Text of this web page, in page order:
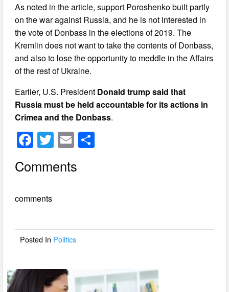
As noted in the article, support Poroshenko built partly
on the war against Russia, and he is not interested in
the vote of Donbass in the elections of 2019. The
Kremlin does not want to take the contents of Donbass,
and also to lose the opportunity to meddle in the Affairs
of the rest of Ukraine.
Earlier, U.S. President Donald trump said that
Russia must be held accountable for its actions in
Crimea and the Donbass.
F
c
b
o
T
wi
tt
E
ail
Comments
comments
Posted In Politics